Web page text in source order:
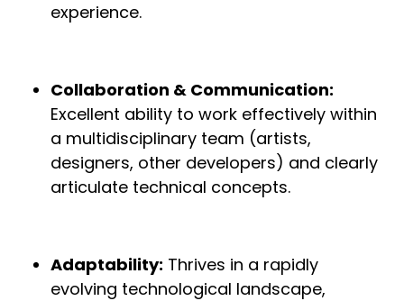
experience.
Collaboration & Communication:
Excellent ability to work effectively within
a multidisciplinary team (artists,
designers, other developers) and clearly
articulate technical concepts.
Adaptability: Thrives in a rapidly
evolving technological landscape,